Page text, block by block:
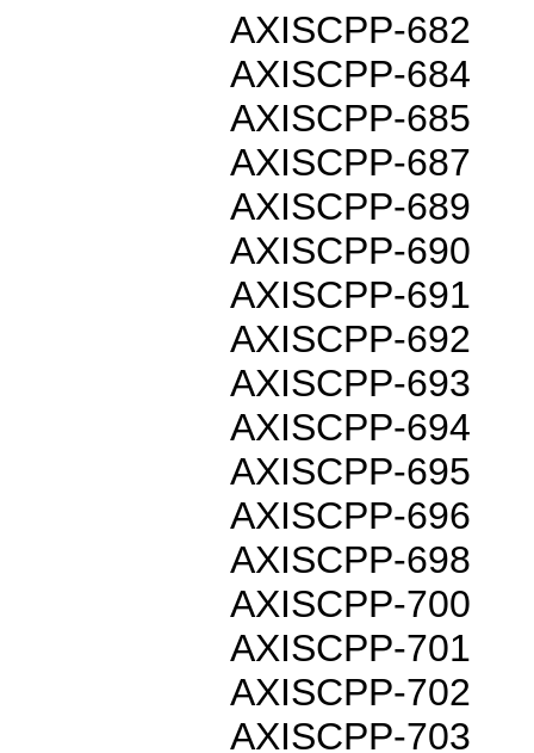
AXISCPP-682
AXISCPP-684
AXISCPP-685
AXISCPP-687
AXISCPP-689
AXISCPP-690
AXISCPP-691
AXISCPP-692
AXISCPP-693
AXISCPP-694
AXISCPP-695
AXISCPP-696
AXISCPP-698
AXISCPP-700
AXISCPP-701
AXISCPP-702
AXISCPP-703